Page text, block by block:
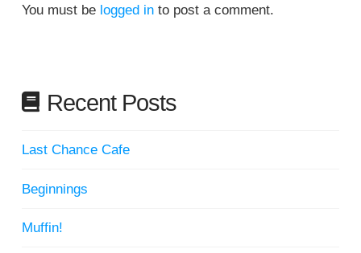
You must be logged into post a comment.
Recent Posts
Last Chance Cafe
Beginnings
Muffin!